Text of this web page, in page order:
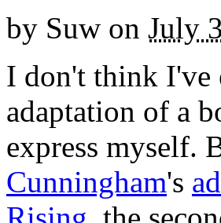
by Suw on July
I don't think I've
adaptation of a
express myself.
Cunningham's